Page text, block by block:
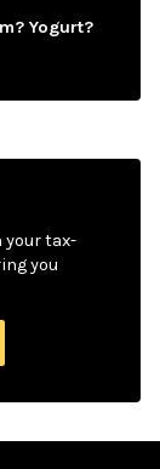
Yogurt?
your tax-
you